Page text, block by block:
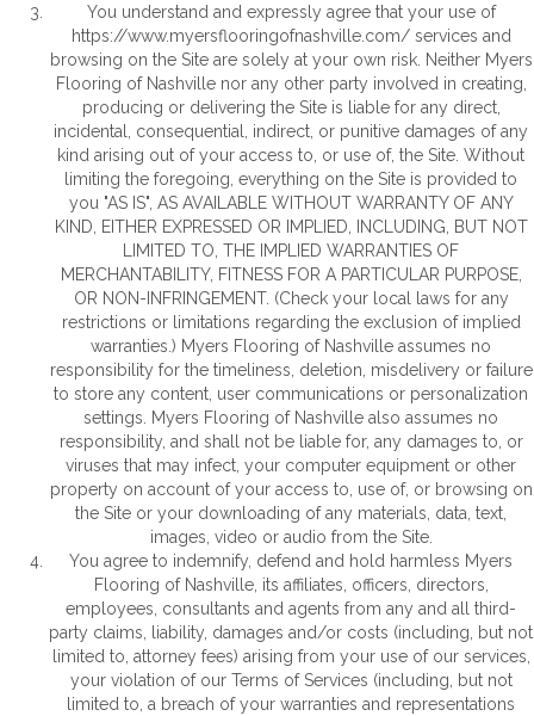
You understand and expressly agree that your use of
https://www.myersflooringofnashville.com/services and
browsing on the Site are solely at your own risk. Neither Myers
Flooring of Nashville nor any other party involved in creating,
producing or delivering the Site is liable for any direct,
incidental, consequential, indirect, or punitive damages of any
kind arising out of your access to, or use of, the Site. Without
limiting the foregoing, everything on the Site is provided to
you "AS IS", AS AVAILABLE WITHOUT WARRANTY OF ANY
KIND, EITHER EXPRESSED OR IMPLIED, INCLUDING, BUT NOT
LIMITED TO, THE IMPLIED WARRANTIES OF
MERCHANTABILITY, FITNESS FOR A PARTICULAR PURPOSE,
OR NON-INFRINGEMENT. (Check your local laws for any
restrictions or limitations regarding the exclusion of implied
warranties.) Myers Flooring of Nashville assumes no
responsibility for the timeliness, deletion, misdelivery or failure
to store any content, user communications or personalization
settings. Myers Flooring of Nashville also assumes no
responsibility, and shall not be liable for, any damages to, or
viruses that may infect, your computer equipment or other
property on account of your access to, use of, or browsing on
the Site or your downloading of any materials, data, text,
images, video or audio from the Site.
You agree to indemnify, defend and hold harmless Myers
Flooring of Nashville, its affiliates, officers, directors,
employees, consultants and agents from any and all third-
party claims, liability, damages and/or costs (including, but not
limited to, attorney fees) arising from your use of our services,
your violation of our Terms of Services (including, but not
limited to, a breach of your warranties and representations